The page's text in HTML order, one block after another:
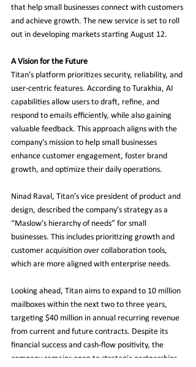
that help small businesses connect with customers
and achieve growth. The new service is set to roll
out in developing markets starting August 12.
A Vision for the Future
Titan’s platform prioritizes security, reliability, and
user-centric features. According to Turakhia, AI
capabilities allow users to draft, refine, and
respond to emails efficiently, while also gaining
valuable feedback. This approach aligns with the
company’s mission to help small businesses
enhance customer engagement, foster brand
growth, and optimize their daily operations.
Ninad Raval, Titan’s vice president of product and
design, described the company’s strategy as a
“Maslow’s hierarchy of needs” for small
businesses. This includes prioritizing growth and
customer acquisition over collaboration tools,
which are more aligned with enterprise needs.
Looking ahead, Titan aims to expand to 10 million
mailboxes within the next two to three years,
targeting $40 million in annual recurring revenue
from current and future contracts. Despite its
financial success and cash-flow positivity, the
company remains open to strategic partnerships